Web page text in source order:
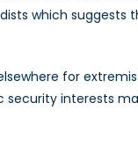
which suggests
for
interests